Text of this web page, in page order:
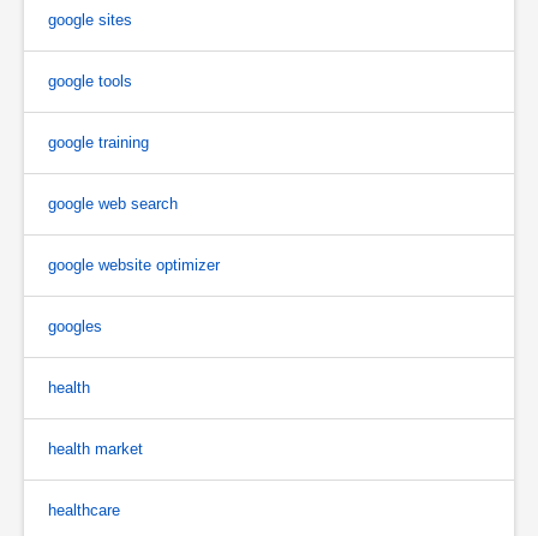
google sites
google tools
google training
google web search
google website optimizer
googles
health
health market
healthcare